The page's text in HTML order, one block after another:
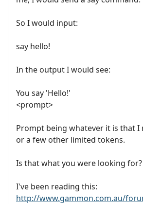
So I would input:
say hello!
In the output I would see:
You say 'Hello!'
<prompt>
Prompt being whatever it is that I
or a few other limited tokens.
Is that what you were looking for?
I've been reading this:
http://www.gammon.com.au/